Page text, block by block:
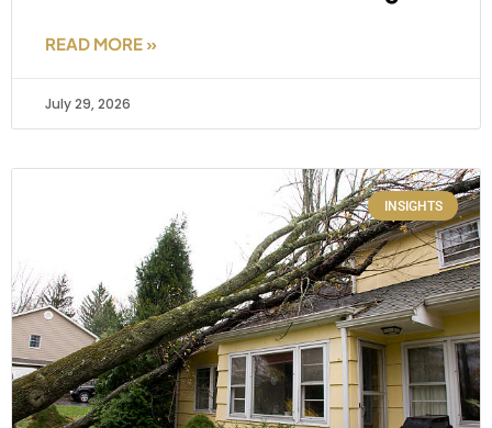
READ MORE »
July 29, 2026
INSIGHTS